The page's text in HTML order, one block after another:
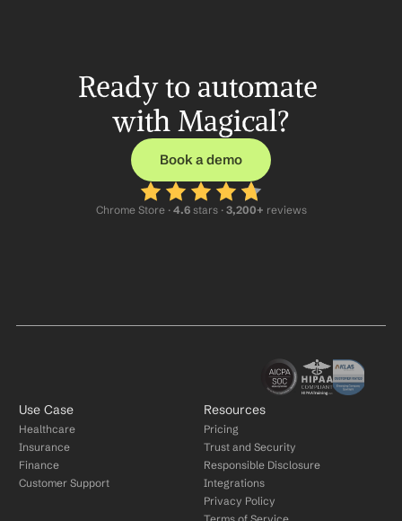
Ready to automate
with Magical?
Book a demo
Chrome Store · 4.6 stars · 3,200+ reviews
Use Case
Healthcare
Insurance
Finance
Customer Support
Resources
Pricing
Trust and Security
Responsible Disclosure
Integrations
Privacy Policy